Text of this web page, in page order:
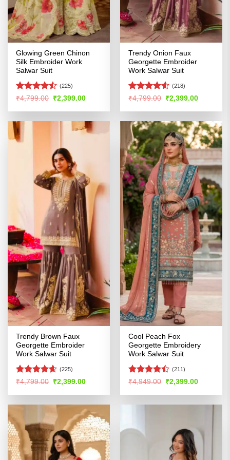
Glowing Green Chinon
Silk Embroider Work
Salwar Suit
Rated
of 5
(225)
₹4,799.00 Original
price
was:
₹2,399.00Current
is:
Trendy Onion Faux
Georgette Embroider
Work Salwar Suit
Rated4.52
(218)
₹4,799.00 Original
price
was:
₹2,399.00Current
is:
Trendy Brown Faux
Georgette Embroider
Work Salwar Suit
Rated4.54
(225)
₹4,799.00 Original
was:
₹2,399.00Current
is:
Cool Peach Fox
Georgette Embroidery
Work Salwar Suit
Rated
of 5
(211)
₹4,949.00 Original
was:
₹2,399.00Current
is: